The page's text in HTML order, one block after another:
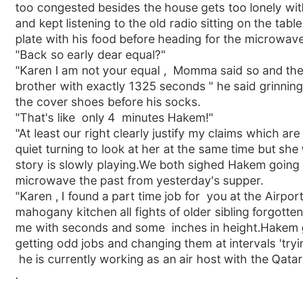
too congested besides the house gets too lonely
and kept listening to the old radio sitting on the
plate with his food before heading for the
"Back so early dear equal?"
"Karen I am not your equal , Momma said so and
brother with exactly 1325 seconds " he said
the cover shoes before his socks.
"That's like only 4 minutes Hakem!"
"At least our right clearly justify my claims which
quiet turning to look at her at the same time but
story is slowly playing.We both sighed Hakem
microwave the past from yesterday's supper.
"Karen , I found a part time job for you at the
mahogany kitchen all fights of older sibling
me with seconds and some inches in
getting odd jobs and changing them at intervals
he is currently working as an air host with the
.